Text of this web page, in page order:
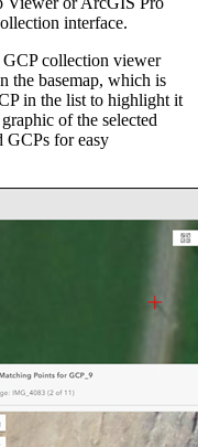
interface.
GCP collection viewer
the basemap, which is
in the list to highlight it
of the selected
GCPs for easy